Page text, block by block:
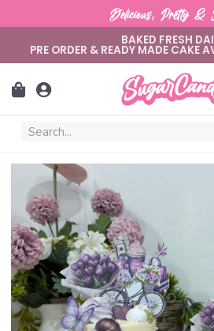
Delicious, Pretty &
BAKED FRESH
PRE ORDER & READY MADE CAKE